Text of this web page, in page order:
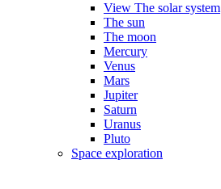
View The solar system
The sun
The moon
Mercury
Venus
Mars
Jupiter
Saturn
Uranus
Pluto
Space exploration